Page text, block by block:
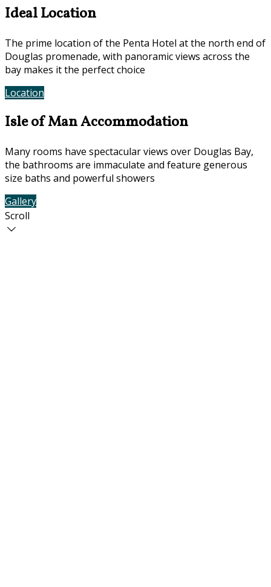
Ideal Location
The prime location of the Penta Hotel at the north end of
Douglas promenade, with panoramic views across the
bay makes it the perfect choice
Location
Isle of Man Accommodation
Many rooms have spectacular views over Douglas Bay,
the bathrooms are immaculate and feature generous
size baths and powerful showers
Gallery
Scroll